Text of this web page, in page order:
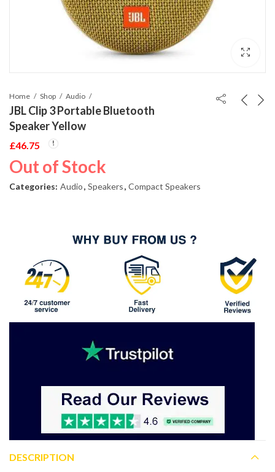
Home Shop Audio
JBL Clip 3 Portable Bluetooth
Speaker Yellow
£46.75
Out of Stock
Categories: Audio, Speakers, Compact Speakers
DESCRIPTION